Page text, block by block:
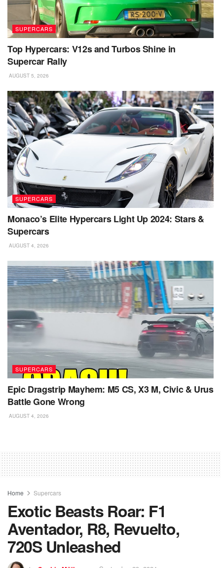
SUPERCARS
Top Hypercars: V12s and Turbos Shine in
Supercar Rally
AUGUST 5, 2026
SUPERCARS
Monaco’s Elite Hypercars Light Up 2024: Stars &
Supercars
AUGUST 4, 2026
SUPERCARS
Epic Dragstrip Mayhem: M5 CS, X3 M, Civic & Urus
Battle Gone Wrong
AUGUST 4, 2026
Home Supercars
Exotic Beasts Roar: F1
Aventador, R8, Revuelto,
720S Unleashed